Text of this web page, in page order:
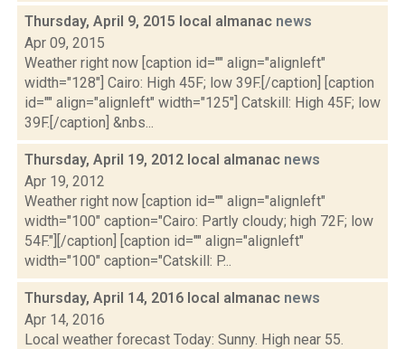
Thursday, April 9, 2015 local almanac news
Apr 09, 2015
Weather right now [caption id="" align="alignleft"
width="128"] Cairo: High 45F; low 39F.[/caption] [caption
id="" align="alignleft" width="125"] Catskill: High 45F; low
39F.[/caption] &nbs...
Thursday, April 19, 2012 local almanac news
Apr 19, 2012
Weather right now [caption id="" align="alignleft"
width="100" caption="Cairo: Partly cloudy; high 72F; low
54F."][/caption] [caption id="" align="alignleft"
width="100" caption="Catskill: P...
Thursday, April 14, 2016 local almanac news
Apr 14, 2016
Local weather forecast Today: Sunny. High near 55.